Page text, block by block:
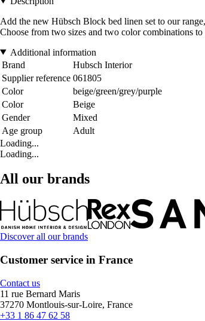
Add the new Hübsch Block bed linen set to our
Choose from two sizes and two color combinations
Additional information
Brand
Hubsch Interior
Supplier reference 061805
Color
beige/green/grey/purple
Color
Beige
Gender
Mixed
Age group
Adult
Loading...
Loading...
All our brands
Discover all our brands
Customer service in France
Contact us
11 rue Bernard Maris
37270 Montlouis-sur-Loire, France
+33 1 86 47 62 58